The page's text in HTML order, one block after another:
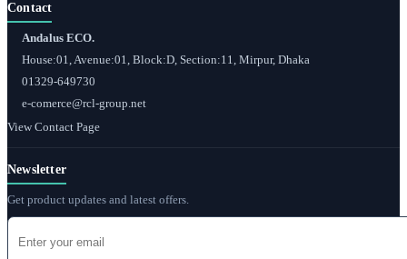
Contact
Andalus ECO.
House:01, Avenue:01, Block:D, Section:11, Mirpur, Dhaka
01329-649730
e-comerce@rcl-group.net
View Contact Page
Newsletter
Get product updates and latest offers.